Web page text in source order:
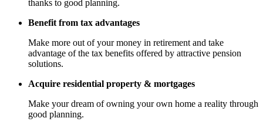
thanks to good planning.
Benefit from tax advantages
Make more out of your money in retirement and take
advantage of the tax benefits offered by attractive pension
solutions.
Acquire residential property & mortgages
Make your dream of owning your own home a reality through
good planning.